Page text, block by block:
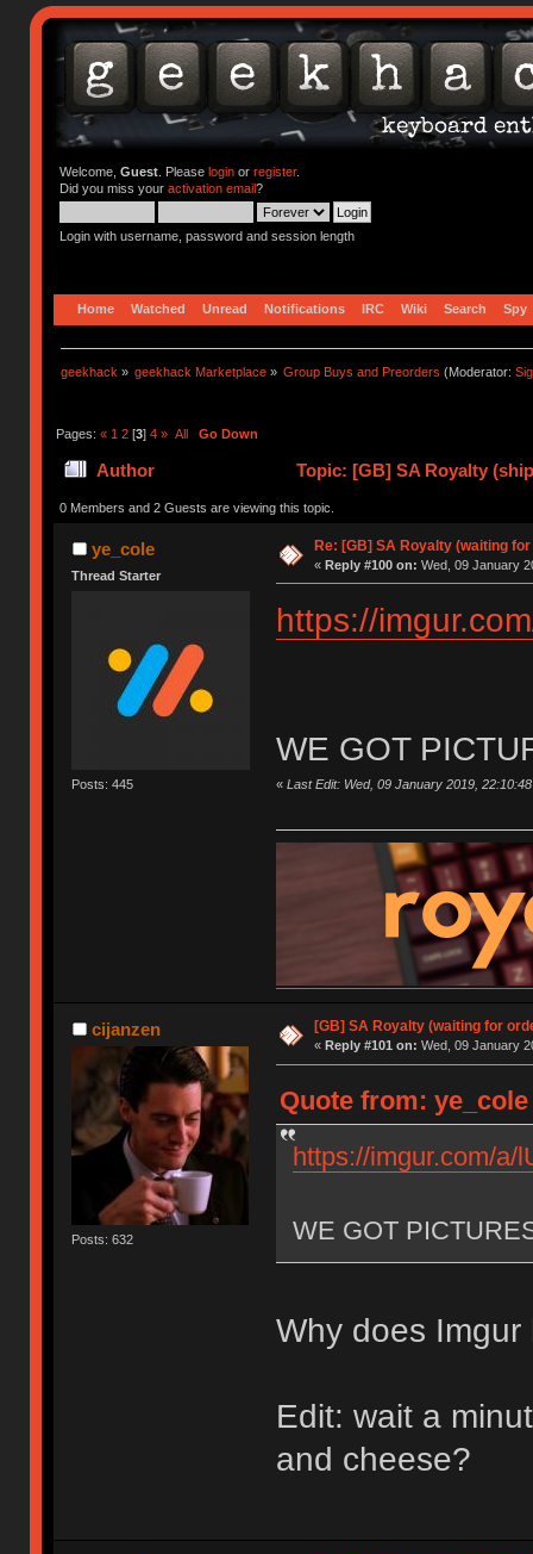
Welcome, Guest. Please loginor register.
Did you miss your activation email?
Login with username, password and session length
Home Watched Unread Notifications IRC Wiki Search Spy
geekhack » geekhack Marketplace » Group Buys and Preorders (Moderator:
Pages: « 1 2[3] 4 » All Go Down
Author Topic: [GB] SA Royalty
0 Members and 2 Guests are viewing this topic.
ye_cole
Thread Starter
Posts: 445
Re: [GB] SA Royalty (waiting
« Reply #100 on: Wed, 09 January
https://
WE GOT
« Last Edit: Wed, 09 January 2019,
cijanzen
Posts: 632
[GB] SA Royalty (waiting for
« Reply #101 on: Wed, 09 January
Quote from:
https://imgur.com/a/
WE GOT
Why does
Edit: wait a
and cheese?